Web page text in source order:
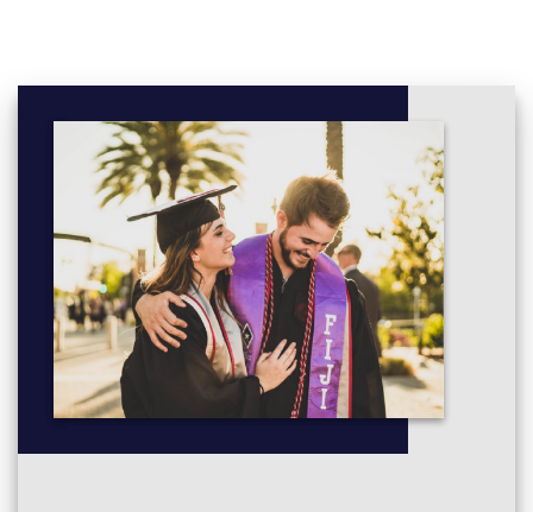
epistemologies and theoretical traditions; formation
processes and methods of discovering archaeological
sites and features; the main classes of evidence
represented by artefacts and ecofacts, their
characteristics, how they are studied by archaeologists,
and the information they may provide; current traditions
of archaeological endeavour; and the nature of key
dimensions of the past including time, space, place, and
society.
Study Skills: Fundamental skills for any scientist are the
ability to work with a range of field and lab data. This unit
will provide you with the knowledge to perform statistical
analysis, create charts, graphs & maps, and write clear